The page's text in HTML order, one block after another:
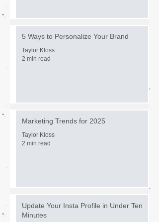
5 Ways to Personalize Your Brand
Taylor Kloss
2 min read
Marketing Trends for 2025
Taylor Kloss
2 min read
Update Your Insta Profile in Under Ten
Minutes